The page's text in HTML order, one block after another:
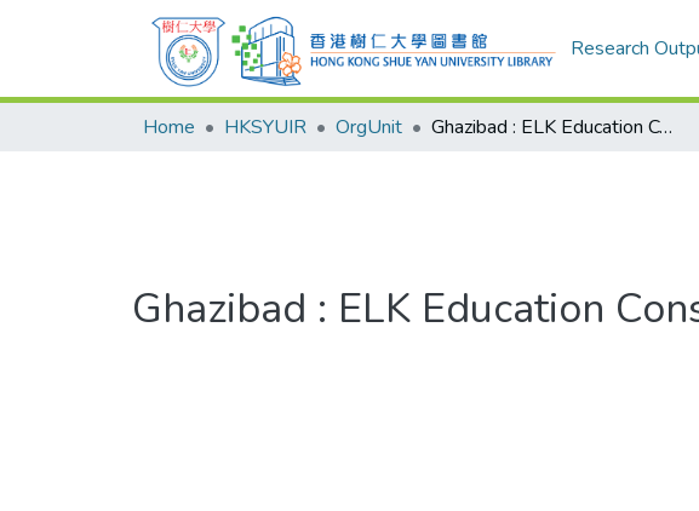
Research
Home HKSYUIR OrgUnit Ghazibad : ELK Education Consultants
Ghazibad : ELK Education